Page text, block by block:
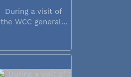
During a visit of
the WCC general...